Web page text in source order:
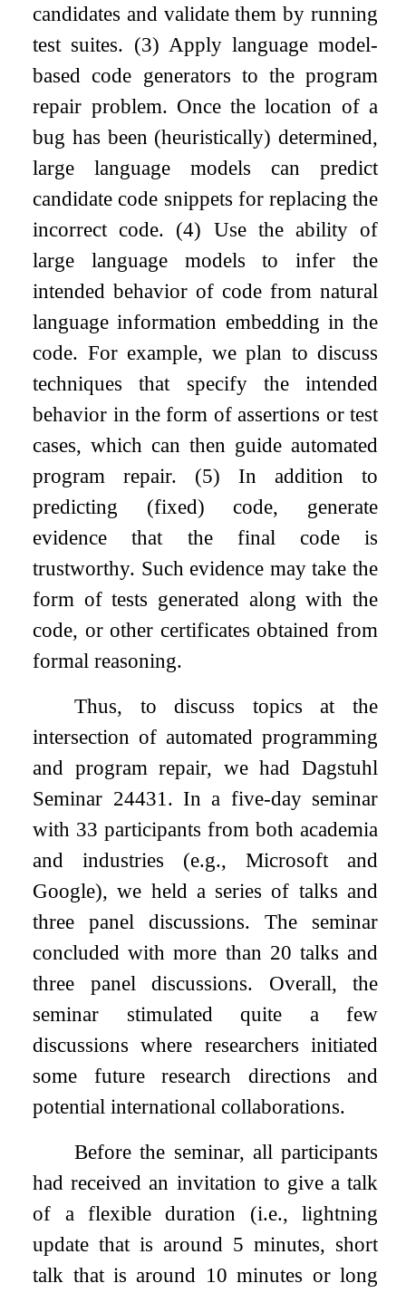
candidates and validate them by running
test suites. (3) Apply language model-
based code generators to the program
repair problem. Once the location of a
bug has been (heuristically) determined,
large language models can predict
candidate code snippets for replacing the
incorrect code. (4) Use the ability of
large language models to infer the
intended behavior of code from natural
language information embedding in the
code. For example, we plan to discuss
techniques that specify the intended
behavior in the form of assertions or test
cases, which can then guide automated
program repair. (5) In addition to
predicting (fixed) code, generate
evidence that the final code is
trustworthy. Such evidence may take the
form of tests generated along with the
code, or other certificates obtained from
formal reasoning.
Thus, to discuss topics at the
intersection of automated programming
and program repair, we had Dagstuhl
Seminar 24431. In a five-day seminar
with 33 participants from both academia
and industries (e.g., Microsoft and
Google), we held a series of talks and
three panel discussions. The seminar
concluded with more than 20 talks and
three panel discussions. Overall, the
seminar stimulated quite a few
discussions where researchers initiated
some future research directions and
potential international collaborations.
Before the seminar, all participants
had received an invitation to give a talk
of a flexible duration (i.e., lightning
update that is around 5 minutes, short
talk that is around 10 minutes or long